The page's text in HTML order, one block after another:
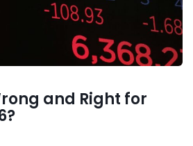
and Right for